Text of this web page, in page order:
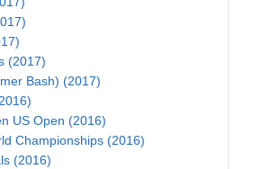
(2017)
Bash) (2017)
US Open (2016)
Championships (2016)
(2016)